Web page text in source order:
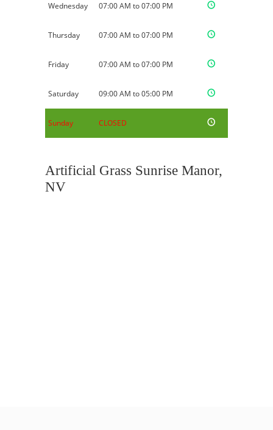
Wednesday 07:00 AM to 07:00 PM
Thursday 07:00 AM to 07:00 PM
Friday 07:00 AM to 07:00 PM
Saturday 09:00 AM to 05:00 PM
Sunday CLOSED
Artificial Grass Sunrise Manor,
NV